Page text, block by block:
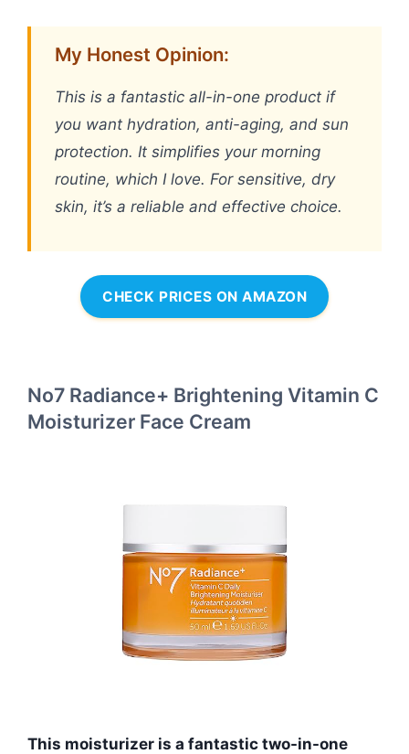
My Honest Opinion:
This is a fantastic all-in-one product if
you want hydration, anti-aging, and sun
protection. It simplifies your morning
routine, which I love. For sensitive, dry
skin, it’s a reliable and effective choice.
CHECK PRICES ON AMAZON
No7 Radiance+ Brightening Vitamin C
Moisturizer Face Cream
This moisturizer is a fantastic two-in-one